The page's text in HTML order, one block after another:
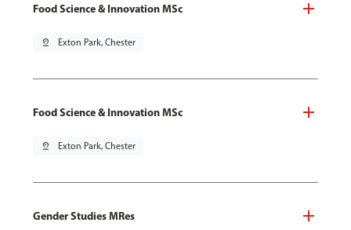
Food Science & Innovation MSc
pin_drop Exton Park, Chester
Food Science & Innovation MSc
pin_drop Exton Park, Chester
Gender Studies MRes